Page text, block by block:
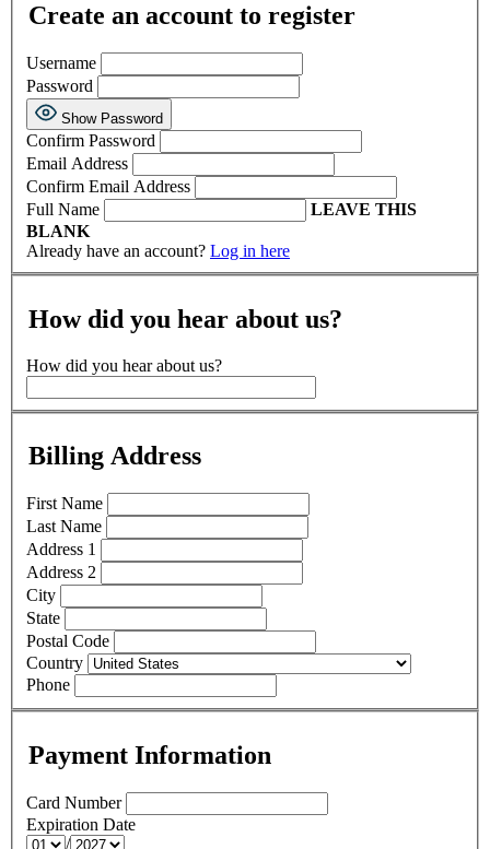
Create an account to register
Username
Password
Show Password
Confirm Password
Email Address
Confirm Email Address
Full Name
LEAVE THIS
BLANK
Already have an account? Log in here
How did you hear about us?
How did you hear about us?
Billing Address
First Name
Last Name
Address 1
Address 2
City
State
Postal Code
Country
Phone
Payment Information
Card Number
Expiration Date
/